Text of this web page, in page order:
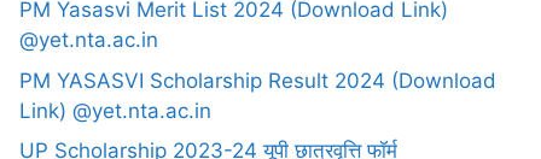
PM Yasasvi Merit List 2024 (Download Link)
@yet.nta.ac.in
PM YASASVI Scholarship Result 2024 (Download
Link) @yet.nta.ac.in
UP Scholarship 2023-24 यूपी छात्रवृत्ति फॉर्म